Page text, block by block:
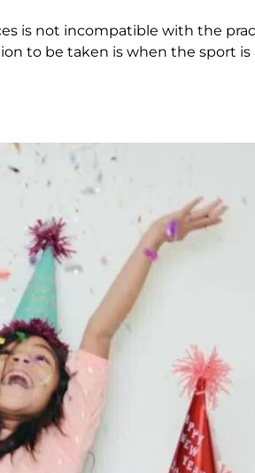
is not incompatible with the
to be taken is when the sport